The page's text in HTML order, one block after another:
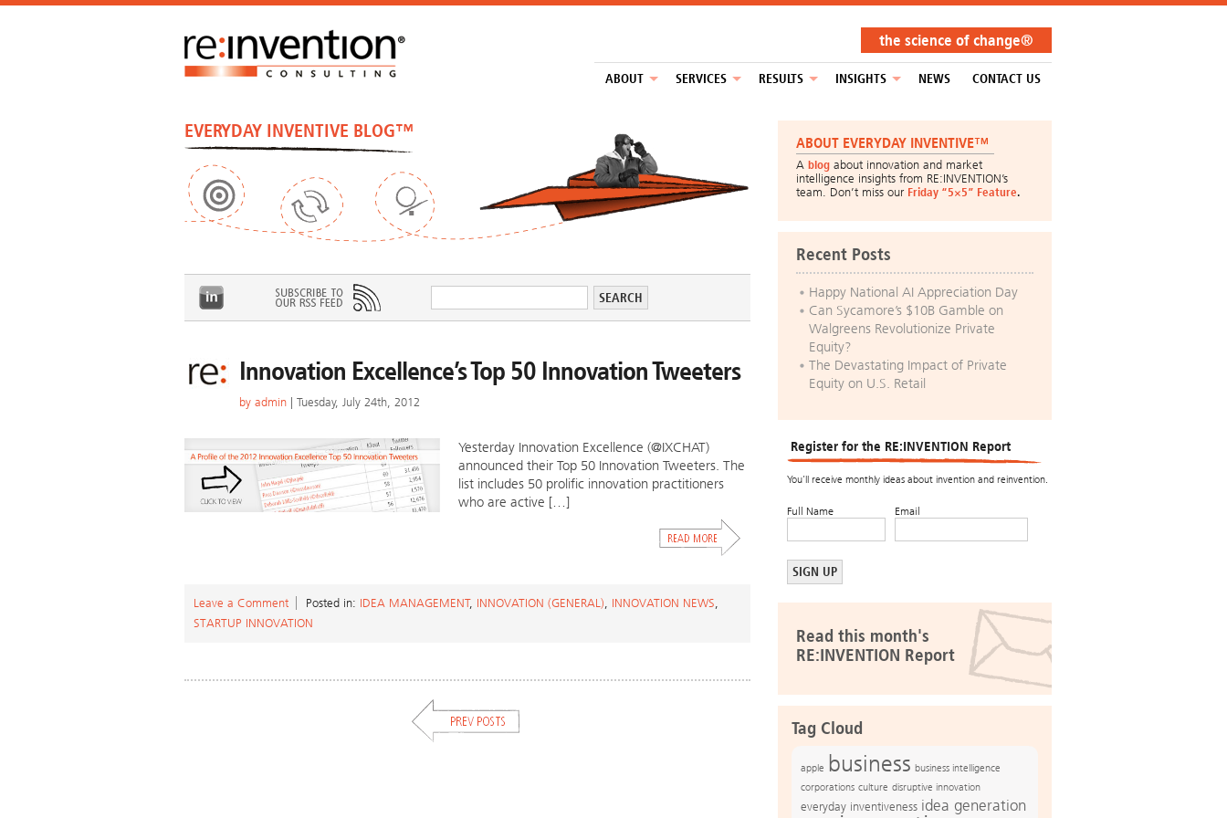
the science of change®
ABOUT SERVICES RESULTS INSIGHTS NEWS CONTACT US
EVERYDAY INVENTIVE BLOG™
Innovation Excellence’s Top 50 Innovation Tweeters
by admin | Tuesday, July 24th, 2012
Yesterday Innovation Excellence (@IXCHAT)
announced their Top 50 Innovation Tweeters. The
list includes 50 prolific innovation practitioners
who are active […]
Leave a Comment Posted in: IDEA MANAGEMENT, INNOVATION (GENERAL), INNOVATION NEWS,
STARTUP INNOVATION
ABOUT EVERYDAY INVENTIVE™
A blog about innovation and market
intelligence insights from RE:INVENTION’s
team. Don’t miss our Friday “5×5” Feature.
Recent Posts
Happy National AI Appreciation Day
Can Sycamore’s $10B Gamble on
Walgreens Revolutionize Private
Equity?
The Devastating Impact of Private
Equity on U.S. Retail
Register for the RE:INVENTION Report
You’ll receive monthly ideas about invention and reinvention.
Full Name Email
Read this month's
RE:INVENTION Report
Tag Cloud
apple business business intelligence
corporations culture disruptive innovation
everyday inventiveness idea generation